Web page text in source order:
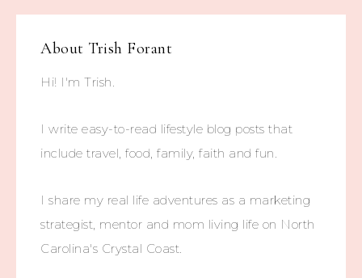
About Trish Forant
Hi! I'm Trish.
I write easy-to-read lifestyle blog posts that
include travel, food, family, faith and fun.
I share my real life adventures as a marketing
strategist, mentor and mom living life on North
Carolina's Crystal Coast.